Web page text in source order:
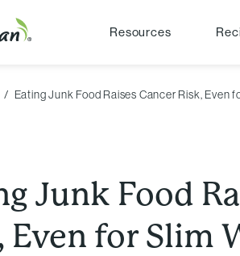
Resources
Eating Junk Food Raises Cancer Risk, Even
Junk Food
Even for Slim